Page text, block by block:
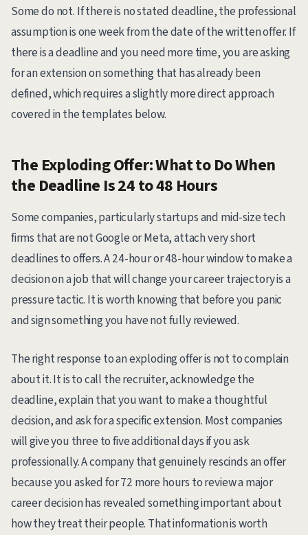
Some do not. If there is no stated deadline, the professional
assumption is one week from the date of the written offer. If
there is a deadline and you need more time, you are asking
for an extension on something that has already been
defined, which requires a slightly more direct approach
covered in the templates below.
The Exploding Offer: What to Do When
the Deadline Is 24 to 48 Hours
Some companies, particularly startups and mid-size tech
firms that are not Google or Meta, attach very short
deadlines to offers. A 24-hour or 48-hour window to make a
decision on a job that will change your career trajectory is a
pressure tactic. It is worth knowing that before you panic
and sign something you have not fully reviewed.
The right response to an exploding offer is not to complain
about it. It is to call the recruiter, acknowledge the
deadline, explain that you want to make a thoughtful
decision, and ask for a specific extension. Most companies
will give you three to five additional days if you ask
professionally. A company that genuinely rescinds an offer
because you asked for 72 more hours to review a major
career decision has revealed something important about
how they treat their people. That information is worth